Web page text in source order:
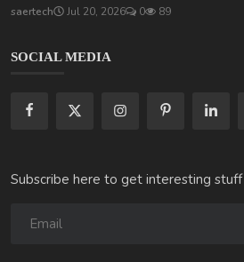
saertech Jul 20, 2026 0 89
SOCIAL MEDIA
Subscribe here to get interesting